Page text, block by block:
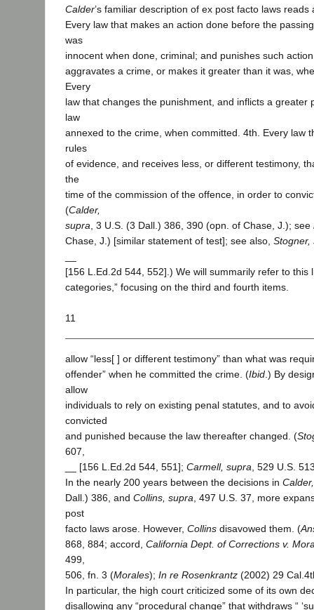
Calder’s familiar description of ex post facto laws reads
Every law that makes an action done before the
was
innocent when done, criminal; and punishes such
aggravates a crime, or makes it greater than it was,
Every
law that changes the punishment, and inflicts a greater
law
annexed to the crime, when committed. 4th. Every law
rules
of evidence, and receives less, or different testimony,
the
time of the commission of the offence, in order to
(Calder,
supra , 3 U.S. (3 Dall.) 386, 390 (opn. of Chase, J.); see
Chase, J.) [similar statement of test]; see also, Stogner,
[156 L.Ed.2d 544, 552].) We will summarily refer to this
categories,” focusing on the third and fourth items.
11
allow “less[ ] or different testimony” than what was
offender” when he committed the crime. (Ibid .) By
allow
individuals to rely on existing penal statutes, and to
convicted
and punished because the law thereafter changed. (
607,
__ [156 L.Ed.2d 544, 551]; Carmell, supra , 529 U.S.
In the nearly 200 years between the decisions in
Dall.) 386, and Collins, supra , 497 U.S. 37, more
post
facto laws arose. However, Collins disavowed them. (
868, 884; accord, California Dept. of Corrections v.
499,
506, fn. 3 (Morales); In re Rosenkrantz (2002) 29
In particular, the high court criticized some of its own
disallowing any “procedural change” that withdraws “